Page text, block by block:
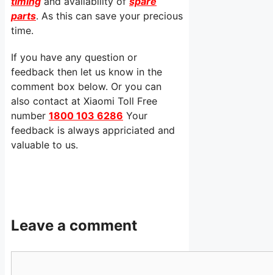
parts. As this can save your precious
time.
If you have any question or
feedback then let us know in the
comment box below. Or you can
also contact at Xiaomi Toll Free
number 1800 103 6286 Your
feedback is always appriciated and
valuable to us.
Leave a comment